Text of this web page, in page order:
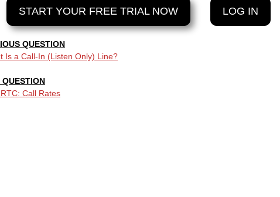
START YOUR FREE TRIAL NOW LOG IN
QUESTION
Is a Call-In (Listen Only) Line?
QUESTION
Call Rates